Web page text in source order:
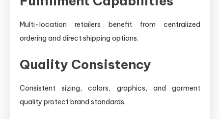
Multi-location retailers benefit from centralized
ordering and direct shipping options.
Quality Consistency
Consistent sizing, colors, graphics, and garment
quality protect brand standards.